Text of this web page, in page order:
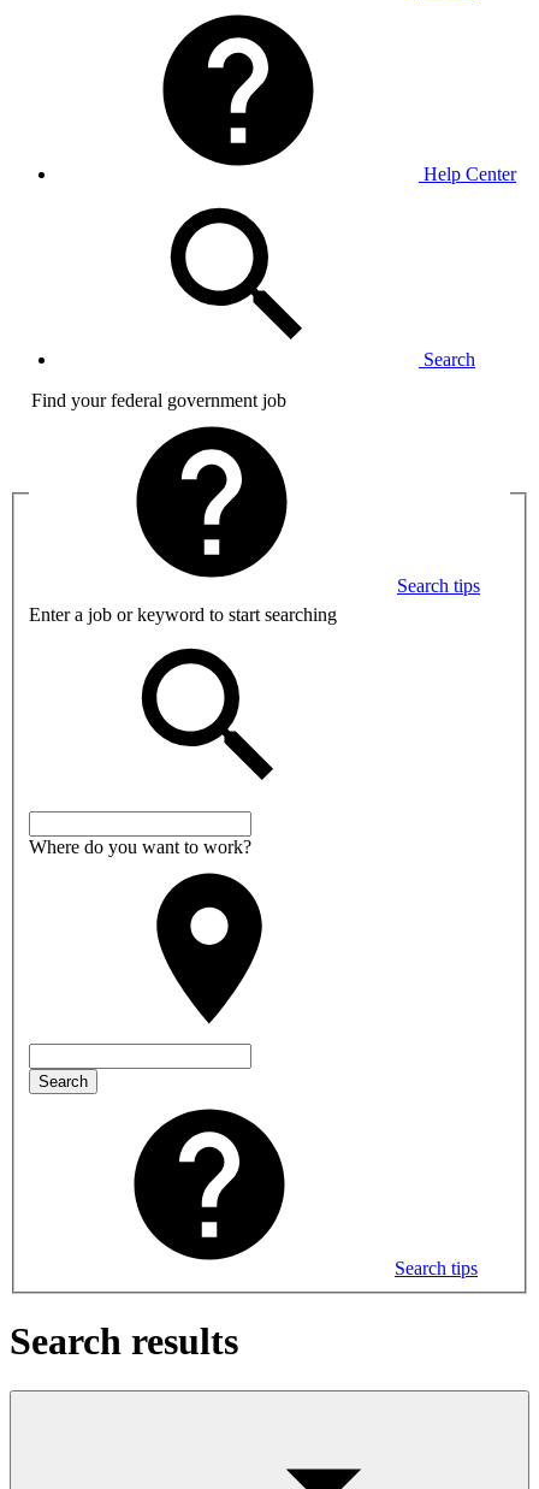
Help Center
Search
Find your federal government job
Search tips
Enter a job or keyword to start searching
Where do you want to work?
Search
Search tips
Search results